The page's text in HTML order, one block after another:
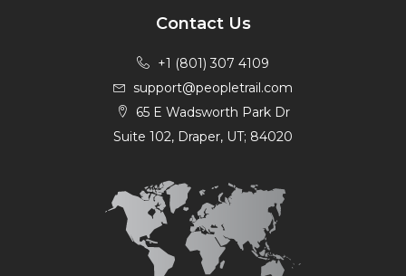
Contact Us
+1 (801) 307 4109
support@peopletrail.com
65 E Wadsworth Park Dr
Suite 102, Draper, UT; 84020